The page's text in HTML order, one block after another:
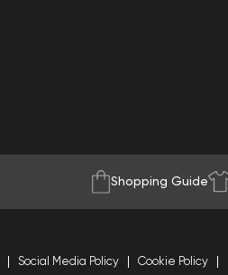
Shopping Guide
Social Media Policy Cookie Policy